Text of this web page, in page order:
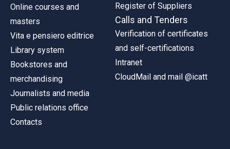
Online courses and
masters
Vita e pensiero editrice
Library system
Bookstores and
merchandising
Journalists and media
Public relations office
Contacts
Register of Suppliers
Calls and Tenders
Verification of certificates
and self-certifications
Intranet
CloudMail and mail @icatt